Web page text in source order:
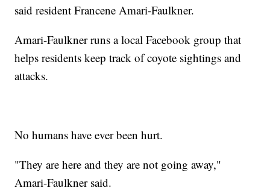
said resident Francene Amari-Faulkner.
Amari-Faulkner runs a local Facebook group that
helps residents keep track of coyote sightings and
attacks.
No humans have ever been hurt.
"They are here and they are not going away,"
Amari-Faulkner said.